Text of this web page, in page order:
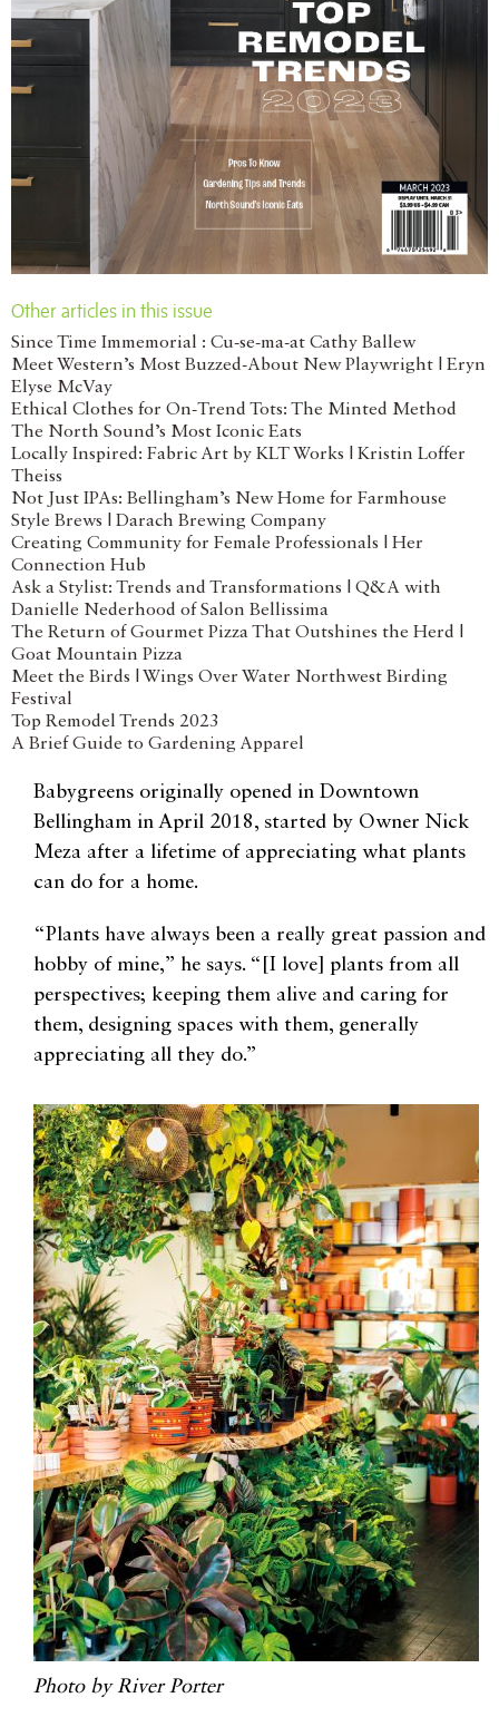
Other articles in this issue
Since Time Immemorial : Cu-se-ma-at Cathy Ballew
Meet Western’s Most Buzzed-About New Playwright | Eryn
Elyse McVay
Ethical Clothes for On-Trend Tots: The Minted Method
The North Sound’s Most Iconic Eats
Locally Inspired: Fabric Art by KLT Works | Kristin Loffer
Theiss
Not Just IPAs: Bellingham’s New Home for Farmhouse
Style Brews | Darach Brewing Company
Creating Community for Female Professionals | Her
Connection Hub
Ask a Stylist: Trends and Transformations | Q&A with
Danielle Nederhood of Salon Bellissima
The Return of Gourmet Pizza That Outshines the Herd |
Goat Mountain Pizza
Meet the Birds | Wings Over Water Northwest Birding
Festival
Top Remodel Trends 2023
A Brief Guide to Gardening Apparel
Babygreens originally opened in Downtown
Bellingham in April 2018, started by Owner Nick
Meza after a lifetime of appreciating what plants
can do for a home.
“Plants have always been a really great passion and
hobby of mine,” he says. “[I love] plants from all
perspectives; keeping them alive and caring for
them, designing spaces with them, generally
appreciating all they do.”
Photo by River Porter